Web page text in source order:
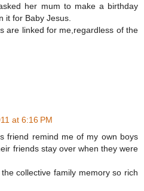
her mum to make a birthday
it for Baby Jesus.
are linked for me,regardless of the
at 6:16 PM
friend remind me of my own boys
friends stay over when they were
collective family memory so rich